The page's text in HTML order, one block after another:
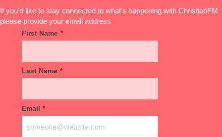
If you'd like to stay connected to what's happening with ChristianFM
please provide your email address
First Name *
Last Name *
Email *